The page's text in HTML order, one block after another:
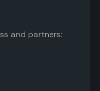
and partners: